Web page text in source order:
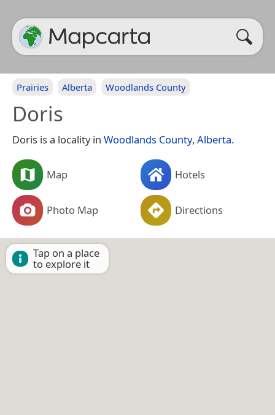
Prairies Alberta Woodlands County
Doris
Doris is a locality in Woodlands County, Alberta.
Map Hotels
Photo Map Directions
Tap on a place
to explore it